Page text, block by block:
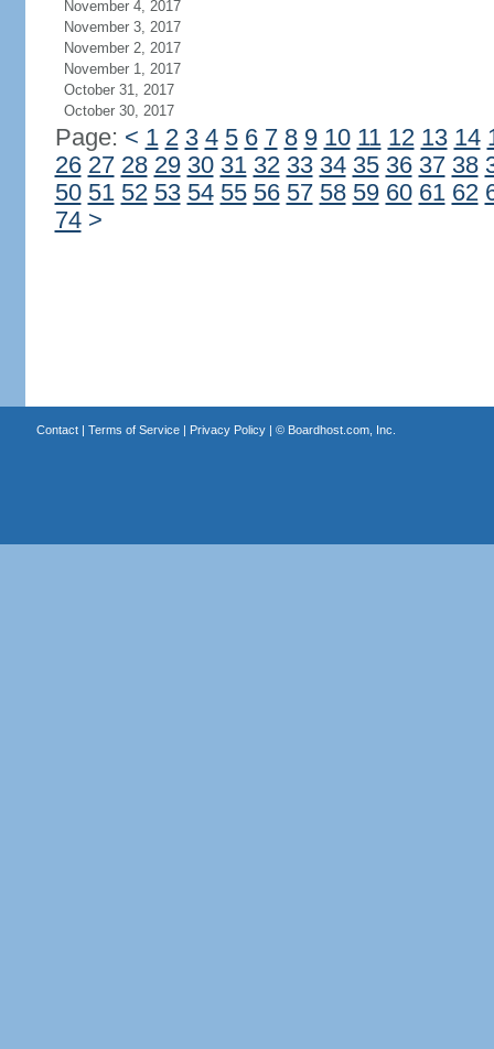
November 4, 2017
November 3, 2017
November 2, 2017
November 1, 2017
October 31, 2017
October 30, 2017
Page: < 1 2 3 4 5 6 7 8 9 10 11 12 13 14
26 27 28 29 30 31 32 33 34 35 36 37 38
50 51 52 53 54 55 56 57 58 59 60 61 62
74 >
Contact| Terms of Service| Privacy Policy| © Boardhost.com, Inc.